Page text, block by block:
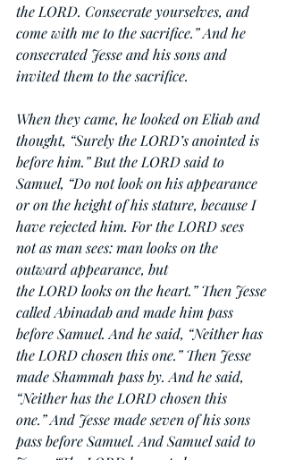
the LORD. Consecrate yourselves, and
come with me to the sacrifice.” And he
consecrated Jesse and his sons and
invited them to the sacrifice.
When they came, he looked on Eliab and
thought, “Surely the LORD’s anointed is
before him.” But the LORD said to
Samuel, “Do not look on his appearance
or on the height of his stature, because I
have rejected him. For the LORD sees
not as man sees: man looks on the
outward appearance, but
the LORD looks on the heart.” Then Jesse
called Abinadab and made him pass
before Samuel. And he said, “Neither has
the LORD chosen this one.” Then Jesse
made Shammah pass by. And he said,
“Neither has the LORD chosen this
one.” And Jesse made seven of his sons
pass before Samuel. And Samuel said to